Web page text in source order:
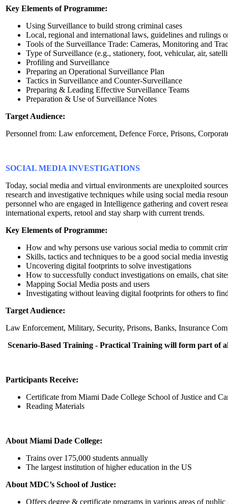
Key Elements of Programme:
Using Surveillance to build strong criminal cases
Local, regional and international laws, guidelines and rulings
Tools of the Surveillance Trade: Cameras, Monitoring and
Type of Surveillance (e.g., stationery, foot, vehicular, air,
Profiling and Surveillance
Preparing an Operational Surveillance Plan
Tactics in Surveillance and Counter-Surveillance
Preparing & Leading Effective Surveillance Teams
Preparation & Use of Surveillance Notes
Target Audience:
Personnel from: Law enforcement, Defence Force, Prisons,
SOCIAL MEDIA INVESTIGATIONS
Today, social media and virtual environments are unexploited
research and investigative techniques while using social media
personnel who are engaged in Intelligence gathering and covert
international experts, retool and stay sharp with current trends.
Key Elements of Programme:
How and why persons use various social media to commit
Skills, tactics and techniques to be a good social media
Uncovering digital footprints to solve investigations
How to successfully conduct investigations on emails, chat
Mapping Social Media posts and users
Investigating without leaving digital footprints for others to
Target Audience:
Law Enforcement, Military, Security, Prisons, Banks, Insurance
Scenario-Based Training - Practical Training will form part of
Participants Receive:
Certificate from Miami Dade College School of Justice and
Reading Materials
About Miami Dade College:
Trains over 175,000 students annually
The largest institution of higher education in the US
About MDC’s School of Justice:
Offers degree & certificate programs in various areas of